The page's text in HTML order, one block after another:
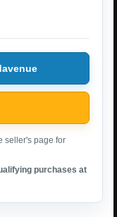
seller's page for
purchases at